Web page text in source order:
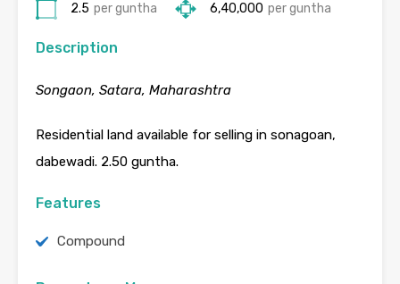
2.5 per guntha 6,40,000 per guntha
Description
Songaon, Satara, Maharashtra
Residential land available for selling in sonagoan,
dabewadi. 2.50 guntha.
Features
Compound